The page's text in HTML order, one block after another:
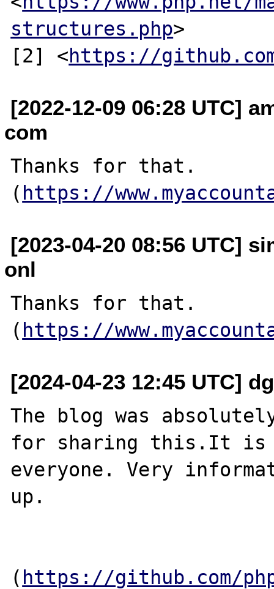
structures.php>
[2] <https://
[2022-12-09 06:28 UTC]
com
Thanks for that.
( https://
[2023-04-20 08:56 UTC]
onl
Thanks for that.
( https://
[2024-04-23 12:45 UTC]
The blog was
for sharing this.It is
everyone. Very
up.
( https://github.com/